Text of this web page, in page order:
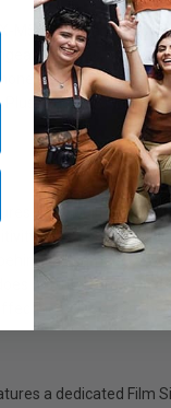
digital camera
lenses, so you
Instead, with a
when you want to
three built-in
based on sound
the camera. X-
not interfere with
LCD screen
a dedicated